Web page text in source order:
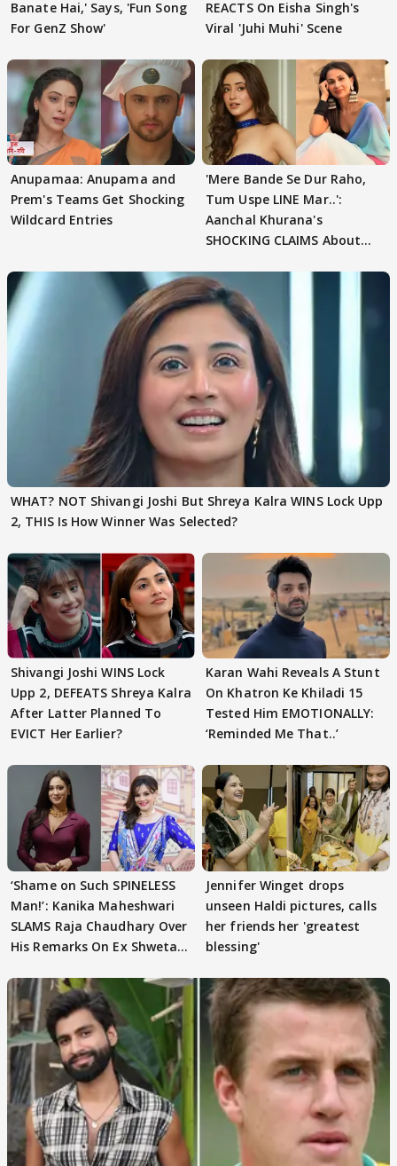
Banate Hai,' Says, 'Fun Song
For GenZ Show'
REACTS On Eisha Singh's
Viral 'Juhi Muhi' Scene
Anupamaa: Anupama and
Prem's Teams Get Shocking
Wildcard Entries
'Mere Bande Se Dur Raho,
Tum Uspe LINE Mar..':
Aanchal Khurana's
SHOCKING CLAIMS About
WHAT? NOT Shivangi Joshi But Shreya Kalra WINS Lock Upp
2, THIS Is How Winner Was Selected?
Shivangi Joshi WINS Lock
Upp 2, DEFEATS Shreya Kalra
After Latter Planned To
EVICT Her Earlier?
Karan Wahi Reveals A Stunt
On Khatron Ke Khiladi 15
Tested Him EMOTIONALLY:
‘Reminded Me That..’
‘Shame on Such SPINELESS
Man!’: Kanika Maheshwari
SLAMS Raja Chaudhary Over
His Remarks On Ex Shweta
Jennifer Winget drops
unseen Haldi pictures, calls
her friends her 'greatest
blessing'